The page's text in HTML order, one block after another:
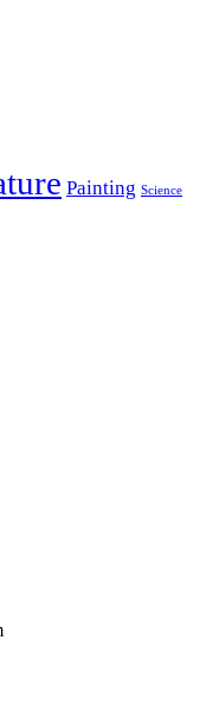
Painting Science